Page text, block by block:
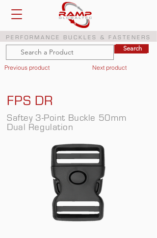
PERFORMANCE BUCKLES & FASTENERS
Search
Search
Previous product
Saftey 3-Point Buckle 50mm
Dual Regulation
FPS DR
Next product